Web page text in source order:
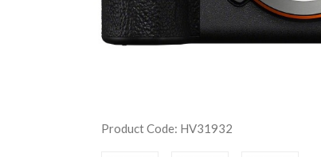
Product Code: HV31932